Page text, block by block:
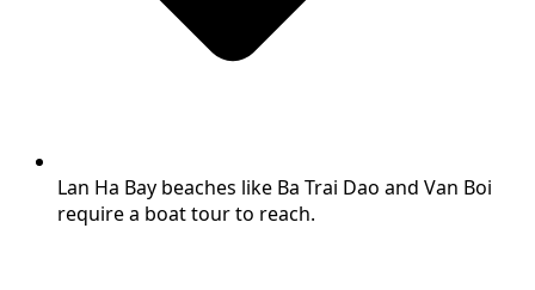
Lan Ha Bay beaches like Ba Trai Dao and Van Boi
require a boat tour to reach.